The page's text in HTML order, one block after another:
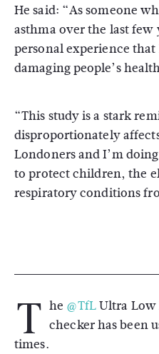
He said: “As someone
asthma over the last
personal experience
damaging people’s
“This study is a stark
disproportionately
Londoners and I’m
to protect children, the
respiratory conditions
T he @TfLUltra Low
checker has been
times.